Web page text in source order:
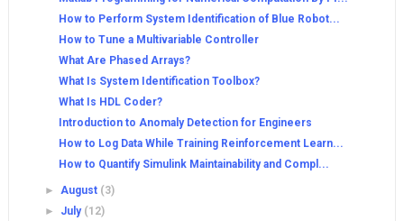
How to Perform System Identification of Blue Robot...
How to Tune a Multivariable Controller
What Are Phased Arrays?
What Is System Identification Toolbox?
What Is HDL Coder?
Introduction to Anomaly Detection for Engineers
How to Log Data While Training Reinforcement Learn...
How to Quantify Simulink Maintainability and Compl...
►August (3)
► July (12)